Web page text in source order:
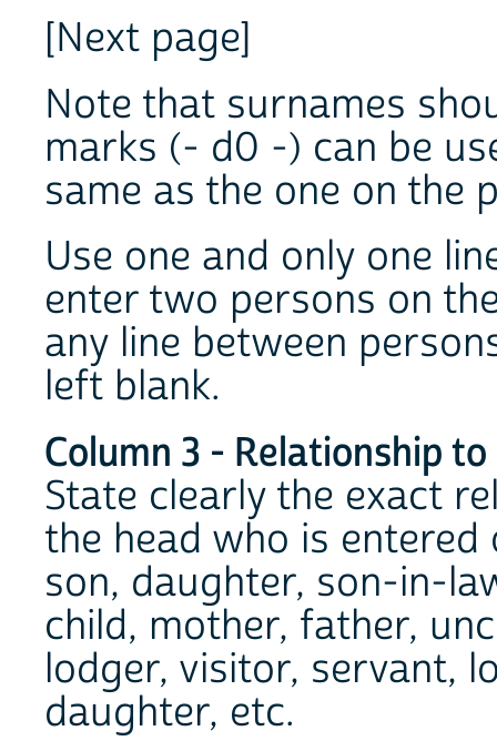
[Next page]
Note that surnames
marks (- d0 -) can be
same as the one on the
Use one and only one
enter two persons on
any line between
left blank.
Column 3 - Relationship
State clearly the exact
the head who is
son, daughter, son-in-
child, mother, father,
lodger, visitor, servant,
daughter, etc.